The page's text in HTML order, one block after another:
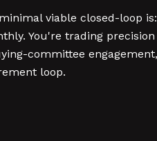
viable closed-loop
You're trading
committee
loop.